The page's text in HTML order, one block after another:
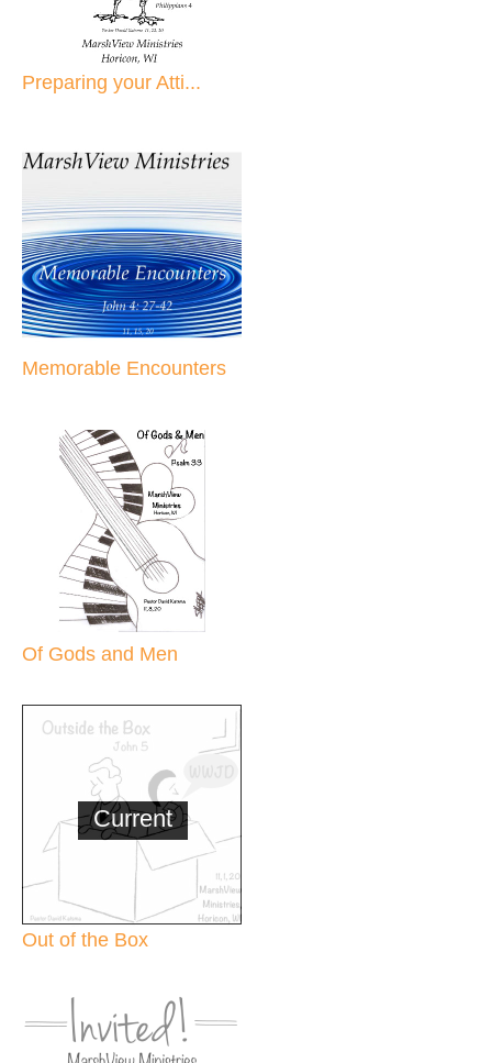
Preparing your Atti...
Memorable Encounters
Of Gods and Men
Current
Out of the Box